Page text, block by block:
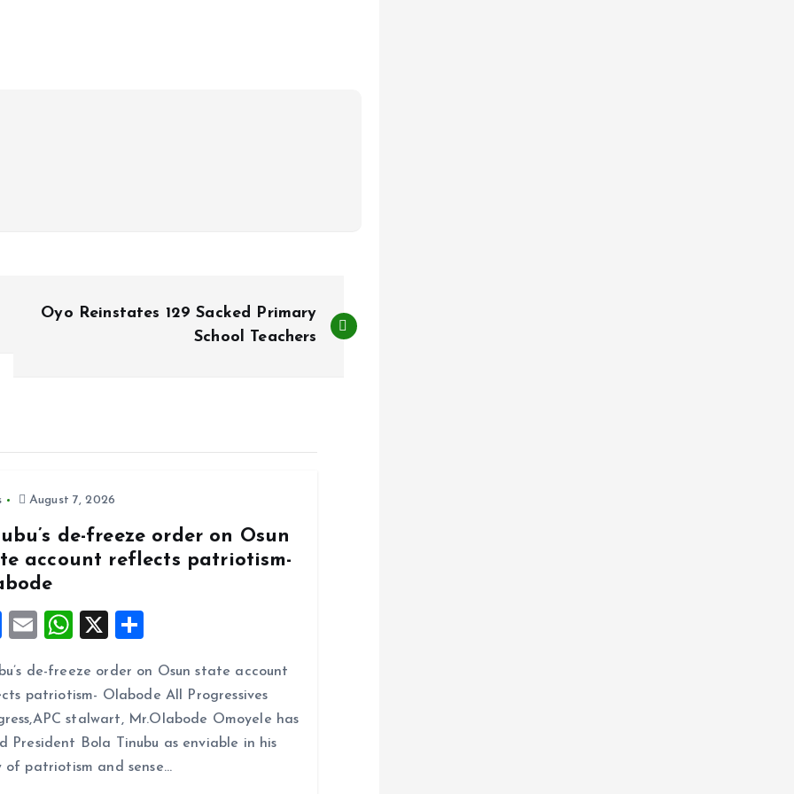
Oyo Reinstates 129 Sacked Primary
School Teachers
August 7, 2026
de-freeze order on Osun
account reflects patriotism-
F
ce
b
o
o
E
ai
l
W
at
s
A
p
X
a
re
de-freeze order on Osun state account
patriotism- Olabode All Progressives
stalwart, Mr.Olabode Omoyele has
President Bola Tinubu as enviable in his
of patriotism and sense…